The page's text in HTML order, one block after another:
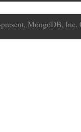
MongoDB, Inc.